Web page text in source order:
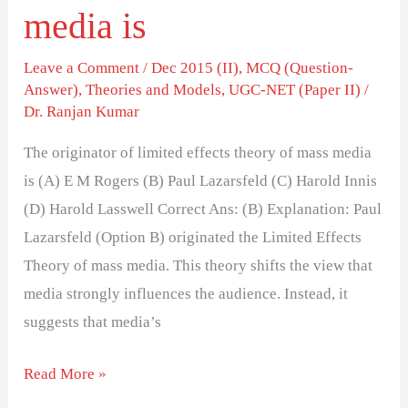
media is
Leave a Comment /Dec 2015 (II),MCQ (Question-
Answer),Theories and Models,UGC-NET (Paper II) /
Dr. Ranjan Kumar
The originator of limited effects theory of mass media
is (A) E M Rogers (B) Paul Lazarsfeld (C) Harold Innis
(D) Harold Lasswell Correct Ans: (B) Explanation: Paul
Lazarsfeld (Option B) originated the Limited Effects
Theory of mass media. This theory shifts the view that
media strongly influences the audience. Instead, it
suggests that media’s
Read More »